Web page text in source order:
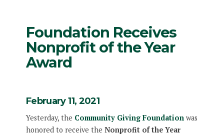
Foundation Receives
Nonprofit of the Year
Award
February 11, 2021
Yesterday, the Community Giving Foundation was
honored to receive the Nonprofit of the Year